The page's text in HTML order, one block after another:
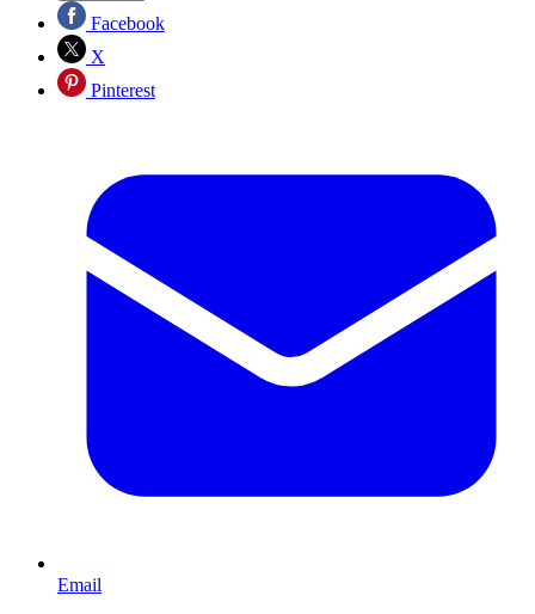
Facebook
X
Pinterest
Email